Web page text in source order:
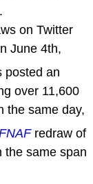
on Twitter
June 4th,
posted an
over 11,600
the same day,
redraw of
the same span